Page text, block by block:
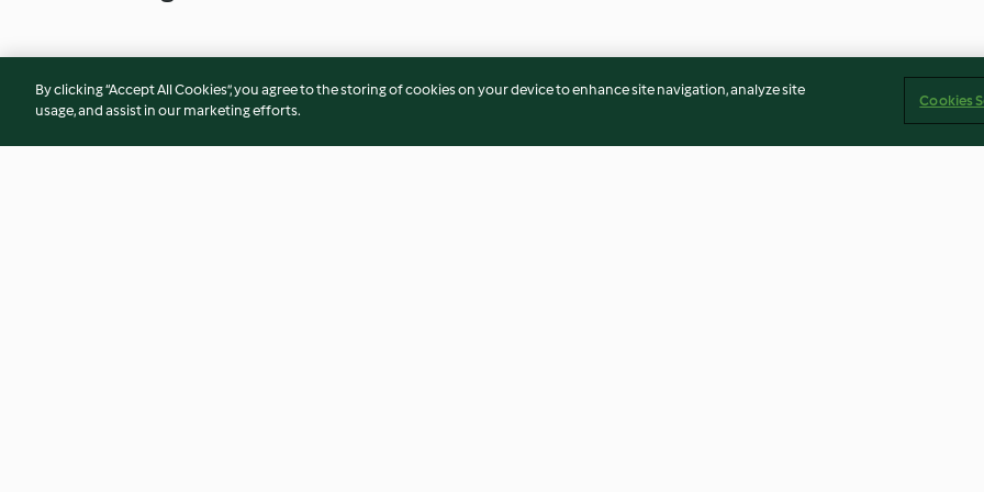
By clicking “Accept All Cookies”, you agree to the storing of cookies on your device to enhance site navigation, analyze site
usage, and assist in our marketing efforts.
Cookies